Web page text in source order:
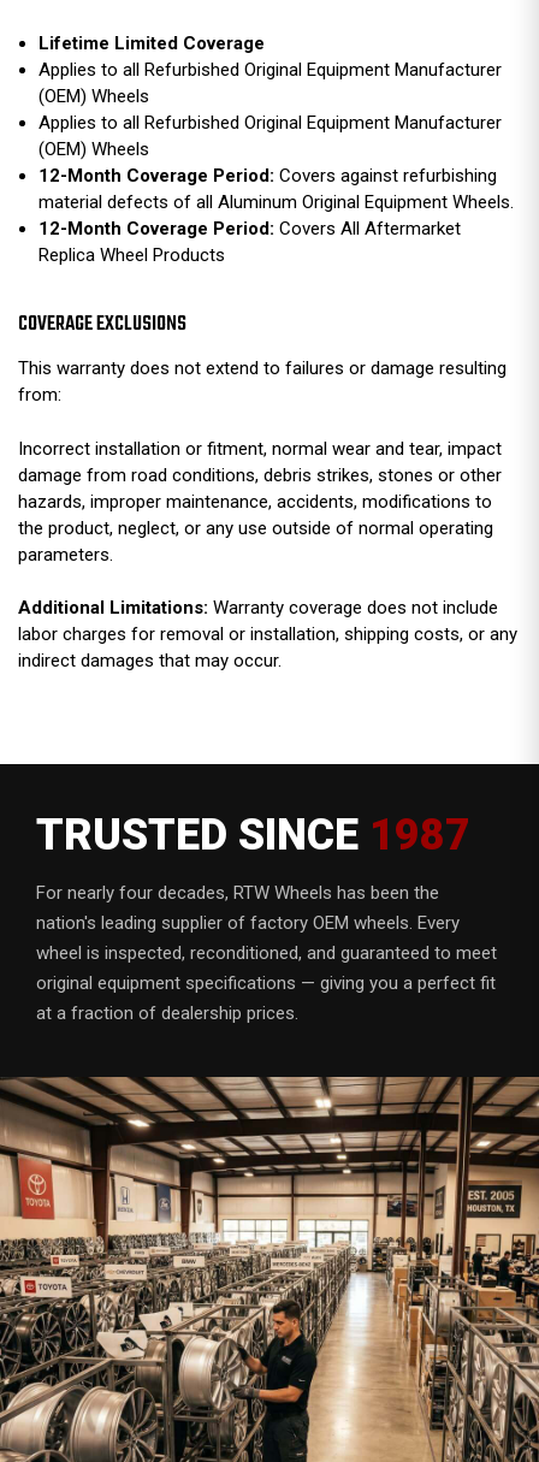
Lifetime Limited Coverage
Applies to all Refurbished Original Equipment Manufacturer
(OEM) Wheels
Applies to all Refurbished Original Equipment Manufacturer
(OEM) Wheels
12-Month Coverage Period:Covers against refurbishing
material defects of all Aluminum Original Equipment Wheels.
12-Month Coverage Period:Covers All Aftermarket
Replica Wheel Products
COVERAGE EXCLUSIONS
This warranty does not extend to failures or damage resulting
from:
Incorrect installation or fitment, normal wear and tear, impact
damage from road conditions, debris strikes, stones or other
hazards, improper maintenance, accidents, modifications to
the product, neglect, or any use outside of normal operating
parameters.
Additional Limitations: Warranty coverage does not include
labor charges for removal or installation, shipping costs, or any
indirect damages that may occur.
TRUSTED SINCE 1987
For nearly four decades, RTW Wheels has been the
nation's leading supplier of factory OEM wheels. Every
wheel is inspected, reconditioned, and guaranteed to meet
original equipment specifications — giving you a perfect fit
at a fraction of dealership prices.